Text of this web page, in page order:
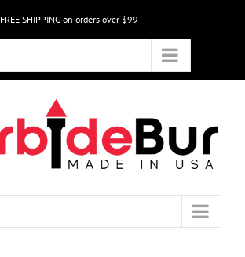
FREE SHIPPING on orders over $99